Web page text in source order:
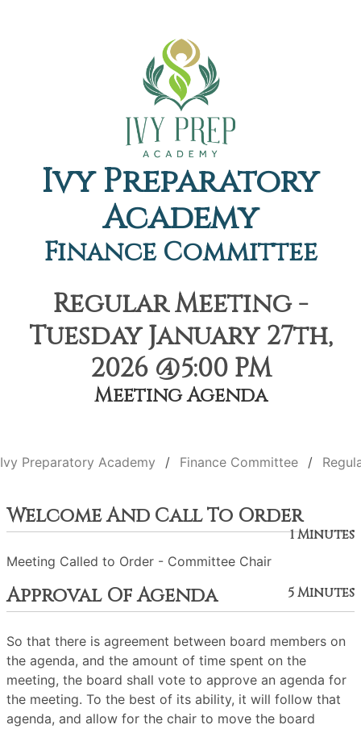
Ivy Preparatory
Academy
Finance Committee
Regular Meeting -
Tuesday January 27th,
2026 @5:00 PM
Meeting Agenda
Ivy Preparatory Academy Finance Committee
Welcome And Call To Order
1 Minutes
Meeting Called to Order - Committee Chair
Approval Of Agenda 5 Minutes
So that there is agreement between board members on
the agenda, and the amount of time spent on the
meeting, the board shall vote to approve an agenda for
the meeting. To the best of its ability, it will follow that
agenda, and allow for the chair to move the board